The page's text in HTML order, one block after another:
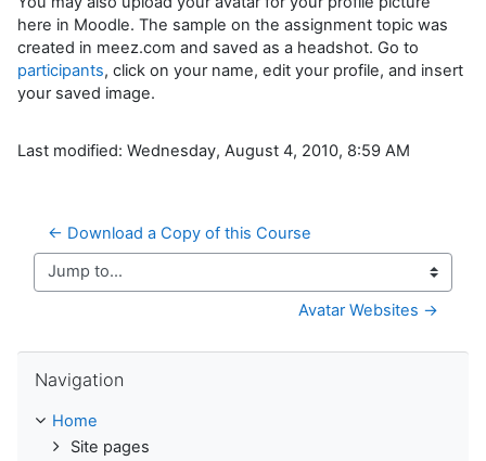
here in Moodle. The sample on the assignment topic was
created in meez.com and saved as a headshot. Go to
participants, click on your name, edit your profile, and insert
your saved image.
Last modified: Wednesday, August 4, 2010, 8:59 AM
← Download a Copy of this Course
Jump to...
Avatar Websites →
Navigation
Home
Site pages